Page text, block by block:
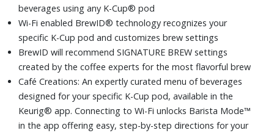
beverages using any K-Cup® pod
Wi-Fi enabled BrewID® technology recognizes your
specific K-Cup pod and customizes brew settings
BrewID will recommend SIGNATURE BREW settings
created by the coffee experts for the most flavorful brew
Café Creations: An expertly curated menu of beverages
designed for your specific K-Cup pod, available in the
Keurig® app. Connecting to Wi-Fi unlocks Barista Mode™
in the app offering easy, step-by-step directions for your